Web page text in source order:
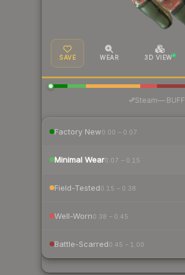
SAVE WEAR 3D VIEW
Steam— BUFF
Factory New0.00 – 0.07
Minimal Wear0.07 – 0.15
Field-Tested0.15 – 0.38
Well-Worn0.38 – 0.45
Battle-Scarred0.45 – 1.00